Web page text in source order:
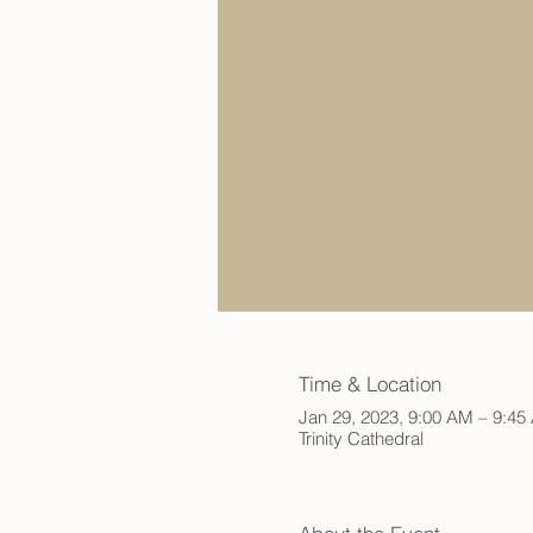
Time & Location
Jan 29, 2023, 9:00 AM – 9:45
Trinity Cathedral